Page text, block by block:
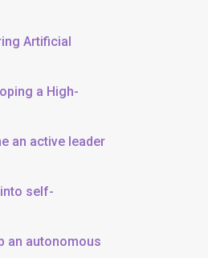
Artificial
a High-
an active leader
self-
an autonomous